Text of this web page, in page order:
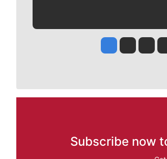
Jesse Tinsley
Jim
Subscribe now